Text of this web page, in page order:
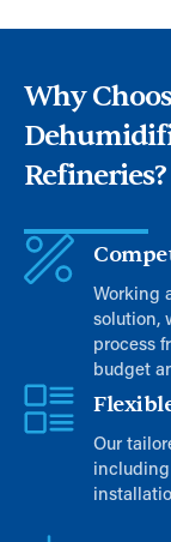
Why
Refineries?
Working
solution,
process
budget
Our